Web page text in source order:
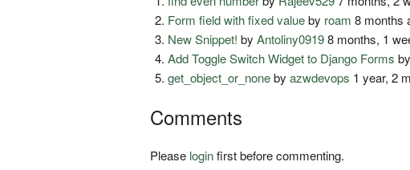
Form field with fixed valueby roam 8 months
New Snippet! byAntoliny09198 months, 1
Add Toggle Switch Widget to Django Forms
get_object_or_nonebyazwdevops 1 year, 2
Comments
Please loginfirst before commenting.